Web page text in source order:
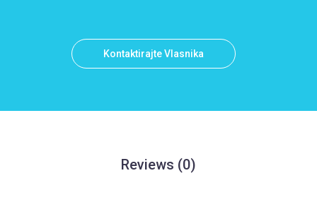
Kontaktirajte Vlasnika
Reviews (0)